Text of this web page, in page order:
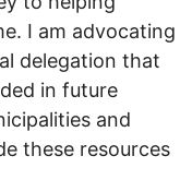
I am advocating
delegation that
in future
and
these resources